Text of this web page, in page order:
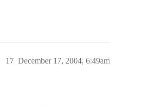
December 17, 2004, 6:49am
17